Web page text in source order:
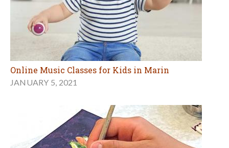
Online Music Classes for Kids in Marin
JANUARY 5, 2021